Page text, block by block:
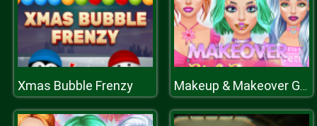
Xmas Bubble Frenzy Makeup & Makeover Girl Games